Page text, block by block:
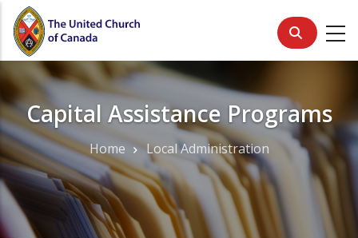
Skip
main
content
Capital Assistance Programs
Breadcrumb
Home Local Administration